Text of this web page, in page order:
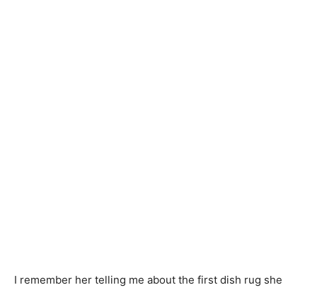
I remember her telling me about the first dish rug she